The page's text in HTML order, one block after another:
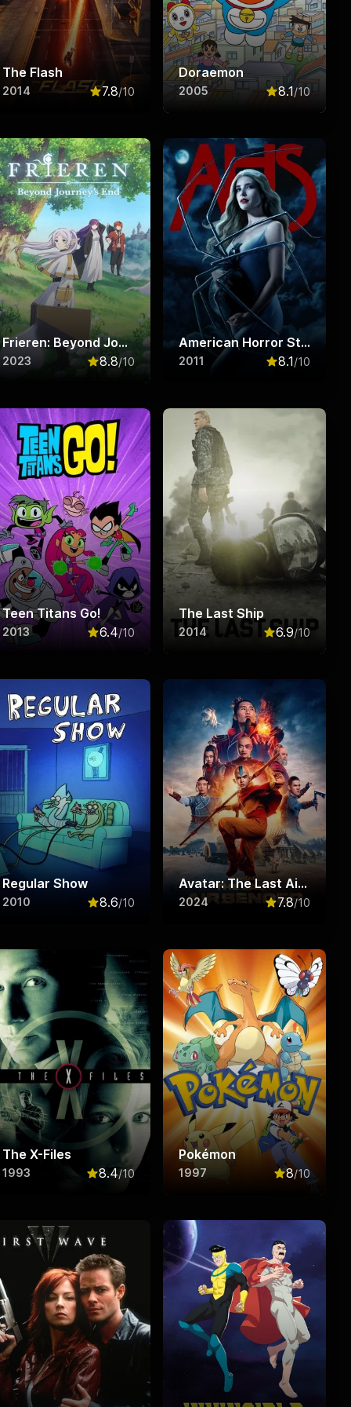
10
The Flash
2014 7.8/10
Rated7.8 out of 10
Doraemon
2005 8.1/10
Rated8.1
10
Frieren: Beyond Journey's End
2023 8.8/10
Rated8.8 out of 10
American Horror Story
2011 8.1/10
Rated8.1
10
Teen Titans Go!
2013 6.4/10
Rated6.4 out of 10
The Last Ship
2014 6.9/10
Rated6.9
10
Regular Show
2010 8.6/10
Rated8.6 out of 10
Avatar: The Last Airbender
2024 7.8/10
Rated7.8
10
The X-Files
1993 8.4/10
Rated 8.4 out of 10
Pokémon
1997 8/10
Rated